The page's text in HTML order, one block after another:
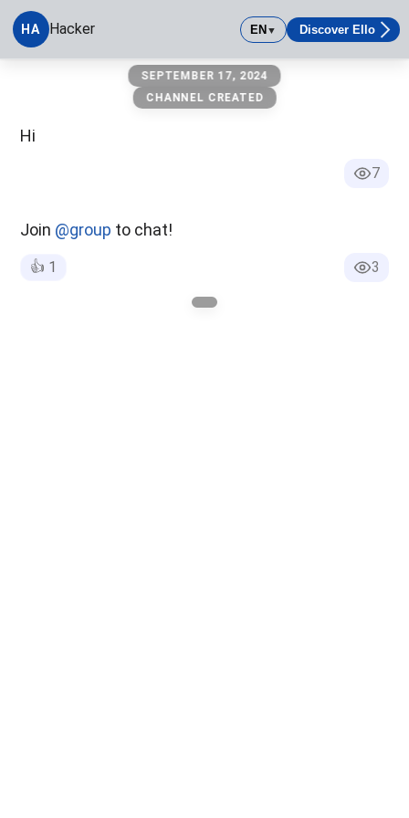
HA Hacker EN▼ Discover Ello
SEPTEMBER 17, 2024
CHANNEL CREATED
Hi
7
Join @group to chat!
👍 1 3